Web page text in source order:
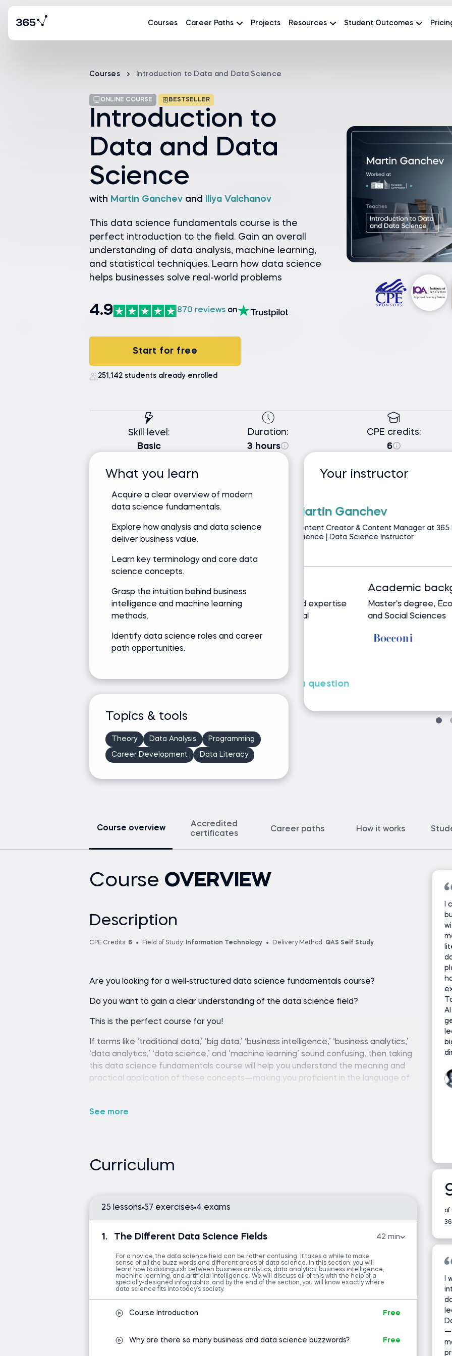
Courses Career Paths Projects Resources Student Outcomes
Courses Introduction to Data and Data Science
ONLINE COURSE BESTSELLER
Introduction to
Data and Data
Science
with Martin Ganchev and Iliya Valchanov
This data science fundamentals course is the
perfect introduction to the field. Gain an overall
understanding of data analysis, machine learning,
and statistical techniques. Learn how data science
helps businesses solve real-world problems
4.9 870 reviews on
Start for free
251,142 students already enrolled
Skill level:
Basic
Duration:
3 hours
CPE credits:
6
What you learn
Acquire a clear overview of modern
data science fundamentals.
Explore how analysis and data science
deliver business value.
Learn key terminology and core data
science concepts.
Grasp the intuition behind business
intelligence and machine learning
methods.
Identify data science roles and career
path opportunities.
Topics & tools
Theory Data Analysis Programming
Career Development Data Literacy
Your instructor
Iliya
CEO of Team-GPT
Data Science &
Track record
Bringing real-world expertise
from leading global
Ask Iliya a question
Course overview
Accredited
certificates
Career paths How it works
Course OVERVIEW
Description
CPE Credits: 6 Field of Study: Information Technology Delivery Method: QAS Self Study
Are you looking for a well-structured data science fundamentals course?
Do you want to gain a clear understanding of the data science field?
This is the perfect course for you!
If terms like ‘traditional data,’ ‘big data,’ ‘business intelligence,’ ‘business analytics,’
‘data analytics,’ ‘data science,’ and ‘machine learning’ sound confusing, then taking
this data science fundamentals course will help you understand the meaning and
practical application of these concepts—making you proficient in the language of
These skills can boost anyone's career. We live in the age of AI, but few people
understanding of data-driven decision-making.
soon comprehend the business and analytical motivations behind specific analyses
scientists employ to analyze data effectively.
If you're considering a career in data science, this course is invaluable because it
clearly and thoroughly introduces various data science roles. Completing it will
clarify who does what and help you identify the role that matches your career
aspirations—setting a clear path to your goals.
differences exist:
See more
Curriculum
25 lessons 57 exercises 4 exams
1. The Different Data Science Fields 42 min
For a novice, the data science field can be rather confusing. It takes a while to make
sense of all the buzz words and different areas of data science. In this section, you will
learn how to distinguish between business analytics, data analytics, business intelligence,
machine learning, and artificial intelligence. We will discuss all of this with the help of a
specially-designed infographic, and by the end of the section, you will know exactly where
data science fits into today’s society.
Course Introduction Free
Why are there so many business and data science buzzwords? Free
I
of
I